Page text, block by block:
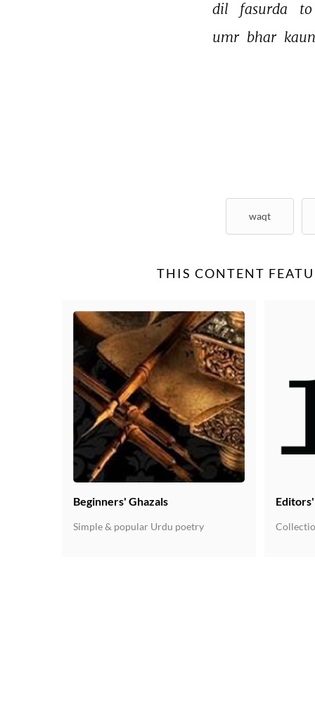
dil fasurda
to
umr bhar
waqt
THIS CONTENT
Beginners' Ghazals
Simple & popular Urdu poetry